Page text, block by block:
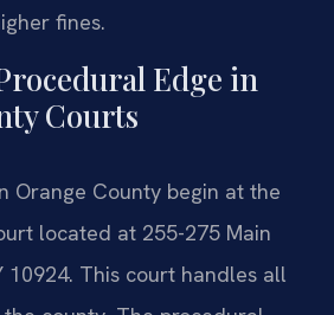
fines.
Edge in
Courts
Orange County begin at the
located at 255-275 Main
10924. This court handles all